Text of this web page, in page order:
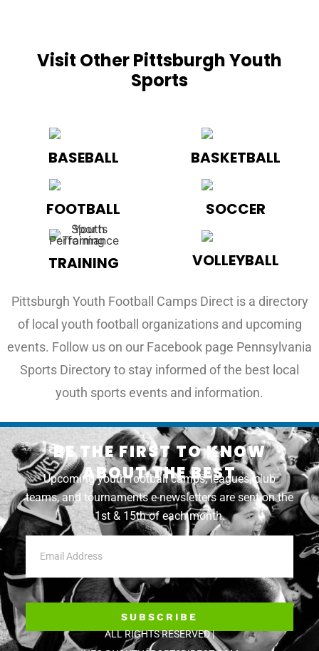
Visit Other Pittsburgh Youth
Sports
BASEBALL
FOOTBALL
TRAINING
BASKETBALL
SOCCER
VOLLEYBALL
Pittsburgh Youth Football Camps Direct is a directory
of local youth football organizations and upcoming
events. Follow us on our Facebook page Pennsylvania
Sports Directory to stay informed of the best local
youth sports events and information.
BE THE FIRST TO KNOW
ABOUT THE BEST
Upcoming youth football camps, leagues, club
teams, and tournaments e-newsletters are sent on the
1st & 15th of each month.
SUBSCRIBE
ALL RIGHTS RESERVED |